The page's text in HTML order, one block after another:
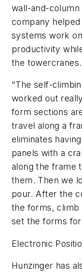
wall-and-
company
systems work
productivity
the towercranes.
"The self-
worked out
form sections
travel along a
eliminates
panels with a
along the frame
them. Then we
pour. After the
the forms, climb
set the forms
Electronic
Hunzinger has